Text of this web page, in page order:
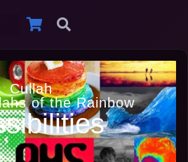
Cullah
of the Rainbow